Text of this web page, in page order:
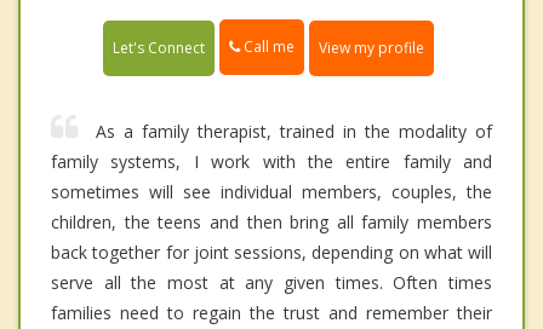
Let's Connect Call me View my profile
As a family therapist, trained in the modality of
family systems, I work with the entire family and
sometimes will see individual members, couples, the
children, the teens and then bring all family members
back together for joint sessions, depending on what will
serve all the most at any given times. Often times
families need to regain the trust and remember their